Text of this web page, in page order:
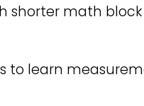
shorter math
to learn